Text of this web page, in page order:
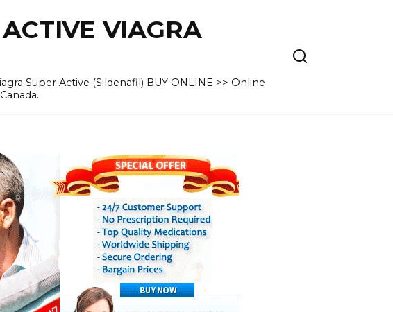
VIAGRA
Super Active (Sildenafil) BUY ONLINE >> Online